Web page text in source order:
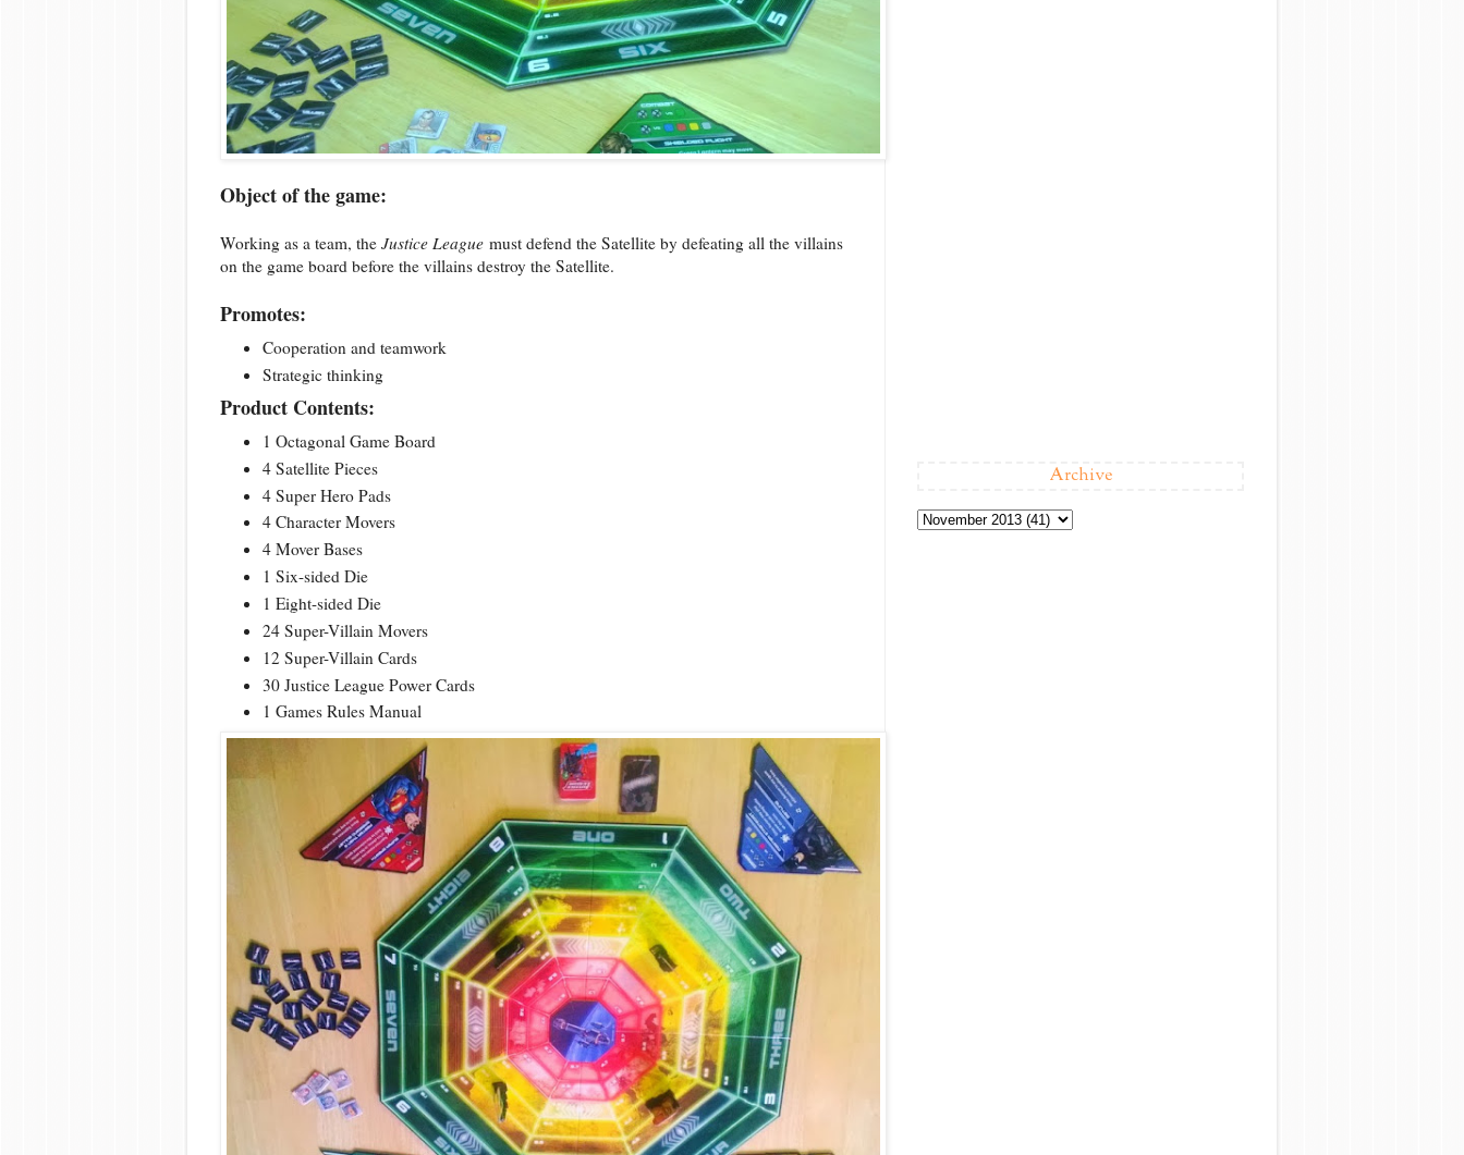
Object of the game:
Working as a team, the Justice League must defend the Satellite by defeating all the villains
on the game board before the villains destroy the Satellite.
Promotes:
Cooperation and teamwork
Strategic thinking
Product Contents:
1 Octagonal Game Board
4 Satellite Pieces
4 Super Hero Pads
4 Character Movers
4 Mover Bases
1 Six-sided Die
1 Eight-sided Die
24 Super-Villain Movers
12 Super-Villain Cards
30 Justice League Power Cards
1 Games Rules Manual
Archive